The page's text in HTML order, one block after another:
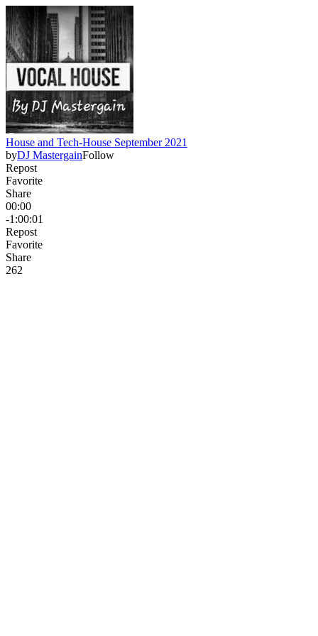
House and Tech-House September 2021
byDJ MastergainFollow
Repost
Favorite
Share
00:00
-1:00:01
Repost
Favorite
Share
262